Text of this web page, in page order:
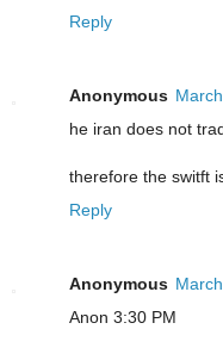
Reply
Anonymous
he iran does not
therefore the switft
Reply
Anonymous
Anon 3:30 PM